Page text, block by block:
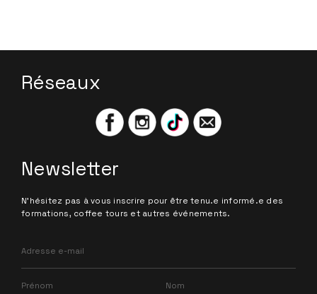
Réseaux
Newsletter
N'hésitez pas à vous inscrire pour être tenu.e informé.e des
formations, coffee tours et autres événements.